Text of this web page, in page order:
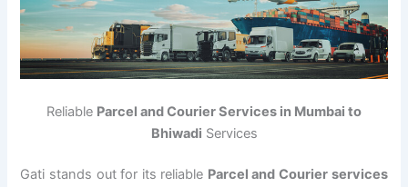
Reliable Parcel and Courier Services in Mumbai to
Bhiwadi Services
Gati stands out for its reliable Parcel and Courier services